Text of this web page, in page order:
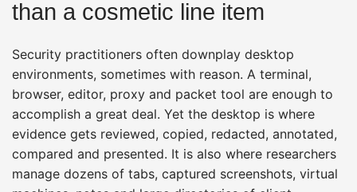
than a cosmetic line item
Security practitioners often downplay desktop
environments, sometimes with reason. A terminal,
browser, editor, proxy and packet tool are enough to
accomplish a great deal. Yet the desktop is where
evidence gets reviewed, copied, redacted, annotated,
compared and presented. It is also where researchers
manage dozens of tabs, captured screenshots, virtual